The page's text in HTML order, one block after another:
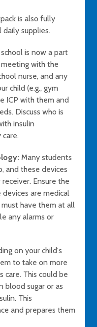
is also fully
supplies.
is now a part
with the
nurse, and any
child (e.g., gym
ICP with them and
Discuss who is
insulin
care.
Many students
and these devices
Ensure the
are medical
have them at all
any alarms or
on your child's
to take on more
care. This could be
blood sugar or as
This
and prepares them